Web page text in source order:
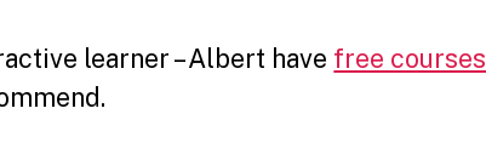
learner – Albert have free courses